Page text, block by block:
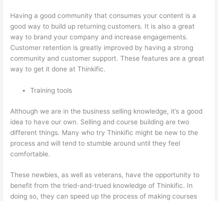
Having a good community that consumes your content is a
good way to build up returning customers. It is also a great
way to brand your company and increase engagements.
Customer retention is greatly improved by having a strong
community and customer support. These features are a great
way to get it done at Thinkific.
Training tools
Although we are in the business selling knowledge, it’s a good
idea to have our own. Selling and course building are two
different things. Many who try Thinkific might be new to the
process and will tend to stumble around until they feel
comfortable.
These newbies, as well as veterans, have the opportunity to
benefit from the tried-and-trued knowledge of Thinkific. In
doing so, they can speed up the process of making courses